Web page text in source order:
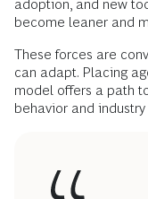
adoption, and new
become leaner and
These forces are
can adapt. Placing
model offers a path
behavior and industry